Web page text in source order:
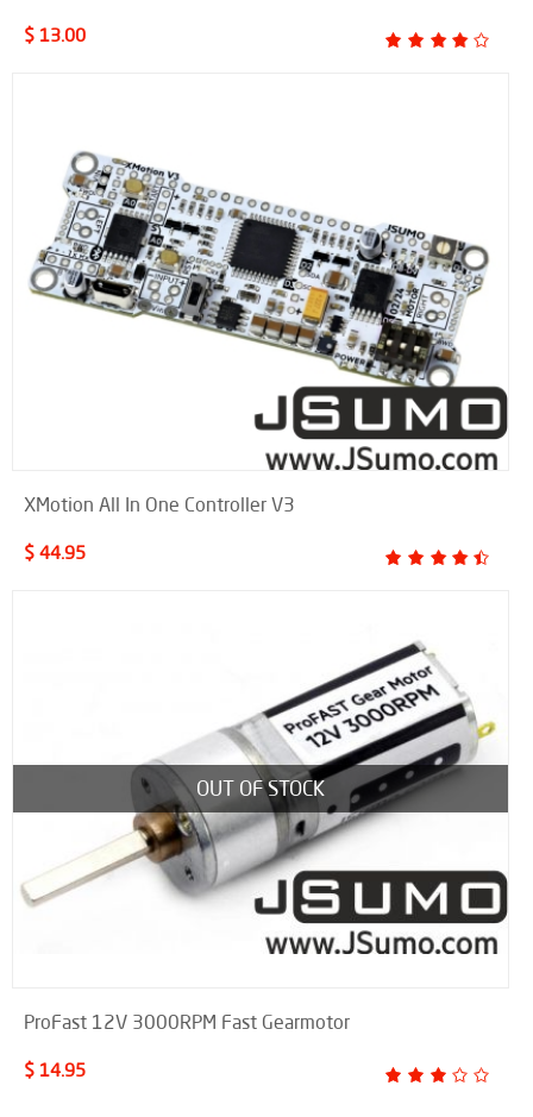
$ 13.00
XMotion All In One Controller V3
$ 44.95
OUT OF STOCK
ProFast 12V 3000RPM Fast Gearmotor
$ 14.95